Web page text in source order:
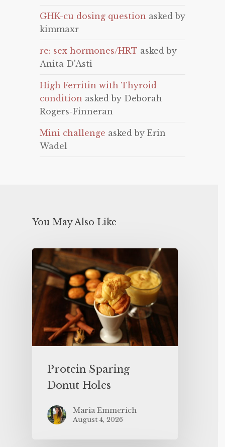
GHK-cu dosing question asked by
kimmaxr
re: sex hormones/HRT asked by
Anita D'Asti
High Ferritin with Thyroid
condition asked by Deborah
Rogers-Finneran
Mini challenge asked by Erin
Wadel
You May Also Like
Protein Sparing
Donut Holes
Maria Emmerich
August 4, 2026